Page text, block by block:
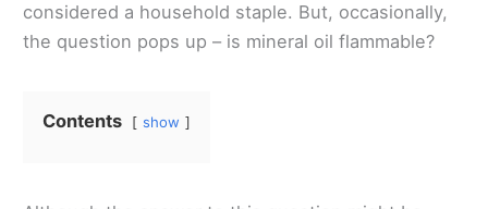
considered a household staple. But, occasionally,
the question pops up – is mineral oil flammable?
Contents show